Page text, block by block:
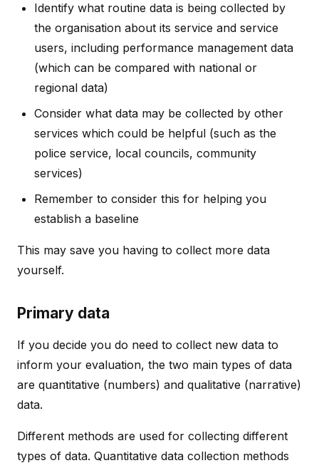
Identify what routine data is being collected by
the organisation about its service and service
users, including performance management data
(which can be compared with national or
regional data)
Consider what data may be collected by other
services which could be helpful (such as the
police service, local councils, community
services)
Remember to consider this for helping you
establish a baseline
This may save you having to collect more data
yourself.
Primary data
If you decide you do need to collect new data to
inform your evaluation, the two main types of data
are quantitative (numbers) and qualitative (narrative)
data.
Different methods are used for collecting different
types of data. Quantitative data collection methods